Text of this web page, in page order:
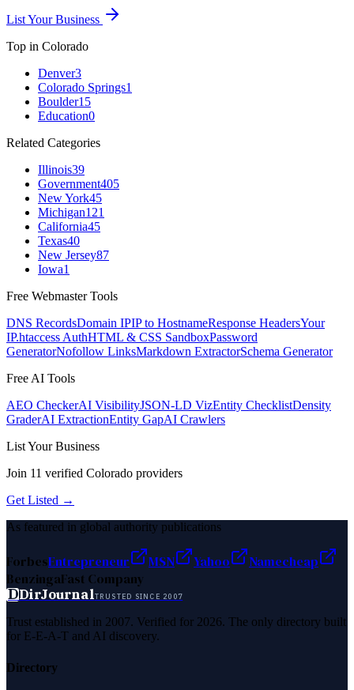
List Your Business
Top in Colorado
Denver3
Colorado Springs1
Boulder15
Education0
Related Categories
Illinois39
Government405
New York45
Michigan121
California45
Texas40
New Jersey87
Iowa1
Free Webmaster Tools
DNS RecordsDomain IPIP to HostnameResponse HeadersYour
IP.htaccess AuthHTML & CSS SandboxPassword
GeneratorNofollow LinksMarkdown ExtractorSchema Generator
Free AI Tools
AEO CheckerAI VisibilityJSON-LD VizEntity ChecklistDensity
GraderAI ExtractionEntity GapAI Crawlers
List Your Business
Join 11 verified Colorado providers
Get Listed →
As featured in global authority publications
ForbesEntrepreneur MSN Yahoo
Namecheap
BenzingaFast Company
DDirJournalTRUSTED SINCE 2007
Trust established in 2007. Verified for 2026. The only directory built
for E-E-A-T and AI discovery.
Directory